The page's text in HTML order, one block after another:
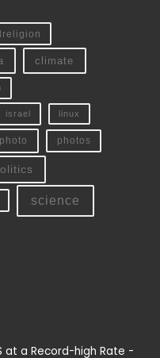
climate
israel linux
photo photos
science
at a Record-high Rate -